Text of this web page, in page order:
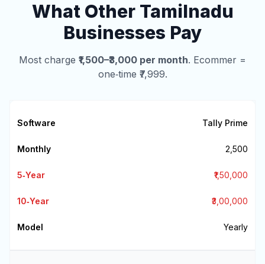
What Other Tamilnadu
Businesses Pay
Most charge ₹1,500–₹3,000 per month. Ecommer =
one‑time ₹7,999.
Tally Prime
₹2,500
₹1,50,000
₹3,00,000
Yearly